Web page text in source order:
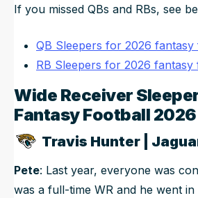
If you missed QBs and RBs, see
QB Sleepers for 2026
RB Sleepers for 2026 fantasy
Wide Receiver
Fantasy Football 2026
Travis Hunter |
Pete: Last year, everyone was
was a full-time WR and he went